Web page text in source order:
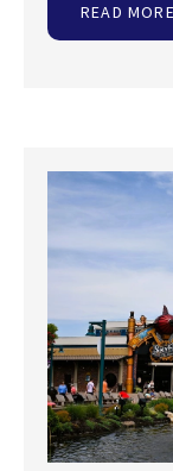
READ MORE